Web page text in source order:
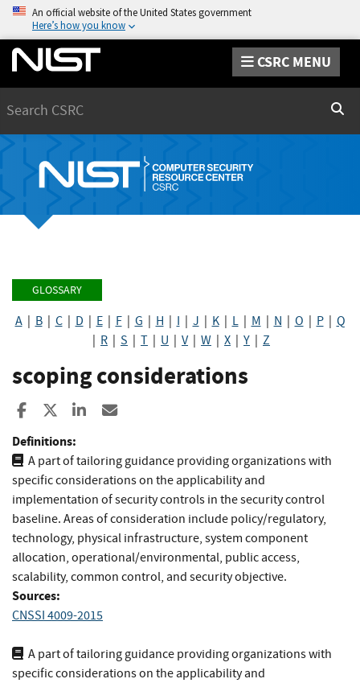
An official website of the United States government
Here’s how you know
CSRC MENU
GLOSSARY
A| B| C| D E| F| G H I J K| L| M N O P| Q
R S T U V| W X Y Z
scoping considerations
Share to Facebook
Share to XShare to LinkedIn
Definitions:
A part of tailoring guidance providing organizations with
specific considerations on the applicability and
implementation of security controls in the security control
baseline. Areas of consideration include policy/regulatory,
technology, physical infrastructure, system component
allocation, operational/environmental, public access,
scalability, common control, and security objective.
Sources:
CNSSI 4009-2015
A part of tailoring guidance providing organizations with
specific considerations on the applicability and